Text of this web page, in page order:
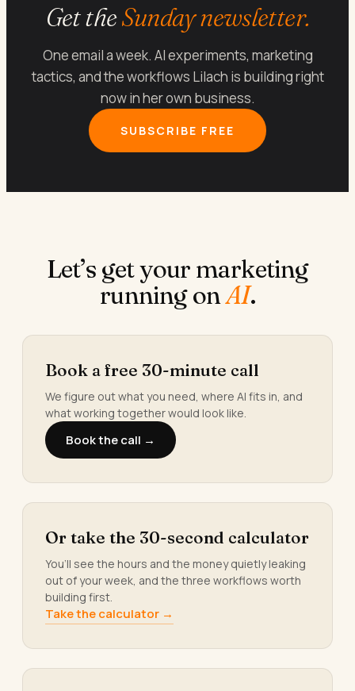
Get theSunday newsletter.
One email a week. AI experiments, marketing
tactics, and the workflows Lilach is building right
now in her own business.
SUBSCRIBE FREE
Let’s get your marketing
running onAI.
Book a free 30-minute call
We figure out what you need, where AI fits in, and
what working together would look like.
Book the call →
Or take the 30-second calculator
You’ll see the hours and the money quietly leaking
out of your week, and the three workflows worth
building first.
Take the calculator →